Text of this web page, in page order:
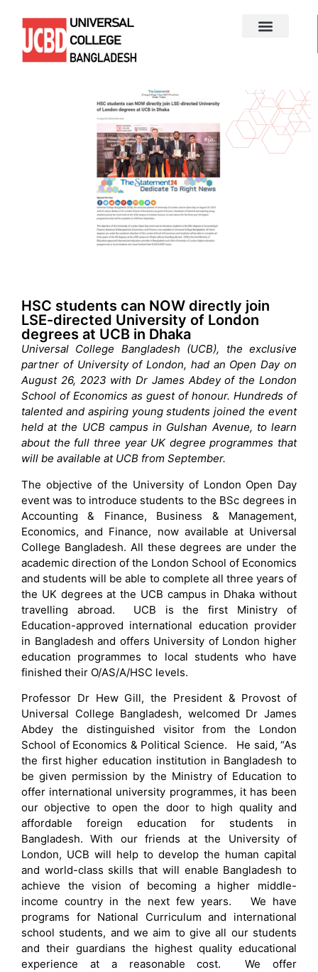
HSC students can NOW directly join
LSE-directed University of London
degrees at UCB in Dhaka
Universal College Bangladesh (UCB), the exclusive
partner of University of London, had an Open Day on
August 26, 2023 with Dr James Abdey of the London
School of Economics as guest of honour. Hundreds of
talented and aspiring young students joined the event
held at the UCB campus in Gulshan Avenue, to learn
about the full three year UK degree programmes that
will be available at UCB from September.
The objective of the University of London Open Day
event was to introduce students to the BSc degrees in
Accounting & Finance, Business & Management,
Economics, and Finance, now available at Universal
College Bangladesh. All these degrees are under the
academic direction of the London School of Economics
and students will be able to complete all three years of
the UK degrees at the UCB campus in Dhaka without
travelling abroad. UCB is the first Ministry of
Education-approved international education provider
in Bangladesh and offers University of London higher
education programmes to local students who have
finished their O/AS/A/HSC levels.
Professor Dr Hew Gill, the President & Provost of
Universal College Bangladesh, welcomed Dr James
Abdey the distinguished visitor from the London
School of Economics & Political Science. He said, “As
the first higher education institution in Bangladesh to
be given permission by the Ministry of Education to
offer international university programmes, it has been
our objective to open the door to high quality and
affordable foreign education for students in
Bangladesh. With our friends at the University of
London, UCB will help to develop the human capital
and world-class skills that will enable Bangladesh to
achieve the vision of becoming a higher middle-
income country in the next few years. We have
programs for National Curriculum and international
school students, and we aim to give all our students
and their guardians the highest quality educational
experience at a reasonable cost. We offer